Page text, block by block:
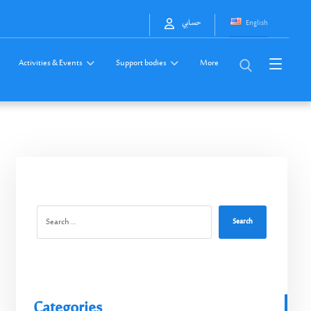
English حسابي
Activities & Events Support bodies More
Search